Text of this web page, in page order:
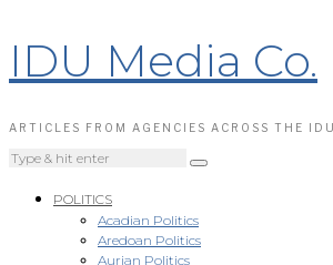
IDU Media Co.
ARTICLES FROM AGENCIES ACROSS THE IDU
POLITICS
Acadian Politics
Aredoan Politics
Aurian Politics